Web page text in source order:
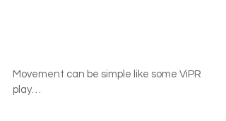
Movement can be simple like some ViPR
play…